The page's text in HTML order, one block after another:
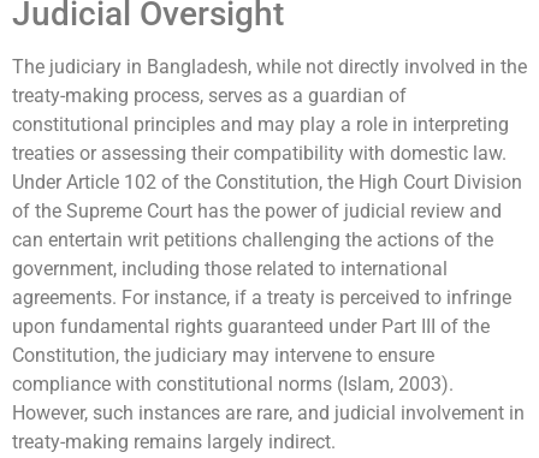
Judicial Oversight
The judiciary in Bangladesh, while not directly involved in the
treaty-making process, serves as a guardian of
constitutional principles and may play a role in interpreting
treaties or assessing their compatibility with domestic law.
Under Article 102 of the Constitution, the High Court Division
of the Supreme Court has the power of judicial review and
can entertain writ petitions challenging the actions of the
government, including those related to international
agreements. For instance, if a treaty is perceived to infringe
upon fundamental rights guaranteed under Part III of the
Constitution, the judiciary may intervene to ensure
compliance with constitutional norms (Islam, 2003).
However, such instances are rare, and judicial involvement in
treaty-making remains largely indirect.